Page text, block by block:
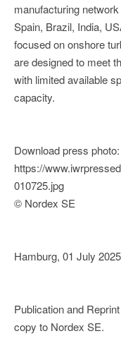
manufacturing
Spain, Brazil, India,
focused on onshore
are designed to meet
with limited available
capacity.
Download press photo:
https://
010725.jpg
© Nordex SE
Hamburg, 01 July 2025
Publication and
copy to Nordex SE.